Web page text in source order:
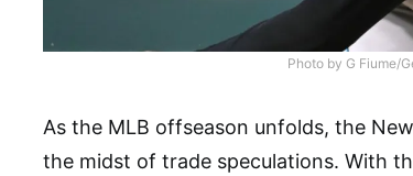
Photo by G Fiume/
As the MLB offseason unfolds, the
the midst of trade speculations. With